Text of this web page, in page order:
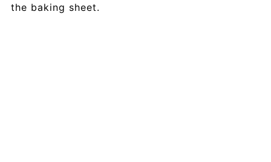
the baking sheet.